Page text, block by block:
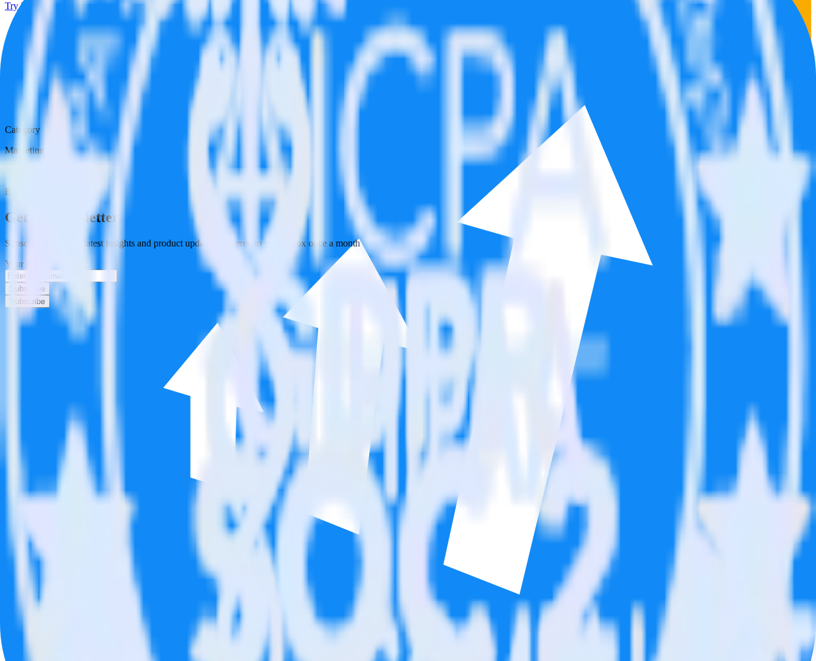
Try RudderStack
Get a demo
Category
Marketing
ETL
Get the newsletter
Subscribe to get our latest insights and product updates delivered to your inbox once a month
Your email
Subscribe
Subscribe
This integration combination has been deprecated.
Google Analytics is no longer supported as the source in this combination. Please visit our integration directory to explore supported integrations.
Browse the integration directory.
Easily integrate Google Analytics with Post Affiliate Pro using RudderStack
RudderStack’s open source Google Analytics integration allows you to integrate RudderStack with your to track event data and automatically send it to Post Affiliate Pro. With the RudderStack Google Analytics
integration, you do not have to worry about having to learn, test, implement or deal with changes in a new API and multiple endpoints every time someone asks for a new integration.
Popular ways to usePost Affiliate Pro
Query product analytics data
Import analytics-ready product engagement data into your warehouse. Select the data points you need and sync with the click of a button.
Understand feature adoption
Combine your product analytics data with other data points to fully understand features and their impact on lifetime value.
See the full customer journey
Combine your product analytics data with other digital touchpoints to build a full picture of the customer journey.
© RudderStack Inc.
Company